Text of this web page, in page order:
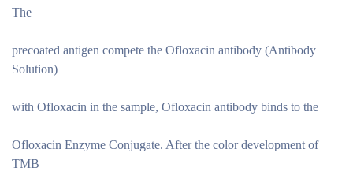
The
precoated antigen compete the Ofloxacin antibody (Antibody
Solution)
with Ofloxacin in the sample, Ofloxacin antibody binds to the
Ofloxacin Enzyme Conjugate. After the color development of
TMB